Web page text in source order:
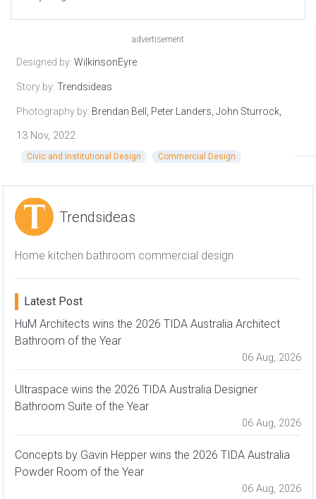
advertisement
Designed by: WilkinsonEyre
Story by: Trendsideas
Photography by: Brendan Bell, Peter Landers, John Sturrock,
Hufton + Crow,
13 Nov, 2022
Civic and Institutional Design Commercial Design
Trendsideas
Home kitchen bathroom commercial design
Latest Post
HuM Architects wins the 2026 TIDA Australia Architect
Bathroom of the Year
06 Aug, 2026
Ultraspace wins the 2026 TIDA Australia Designer
Bathroom Suite of the Year
06 Aug, 2026
Concepts by Gavin Hepper wins the 2026 TIDA Australia
Powder Room of the Year
06 Aug, 2026